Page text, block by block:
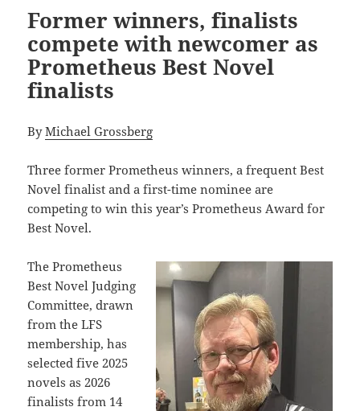
Former winners, finalists
compete with newcomer as
Prometheus Best Novel
finalists
ByMichael Grossberg
Three former Prometheus winners, a frequent Best
Novel finalist and a first-time nominee are
competing to win this year’s Prometheus Award for
Best Novel.
The Prometheus
Best Novel Judging
Committee, drawn
from the LFS
membership, has
selected five 2025
novels as 2026
finalists from 14